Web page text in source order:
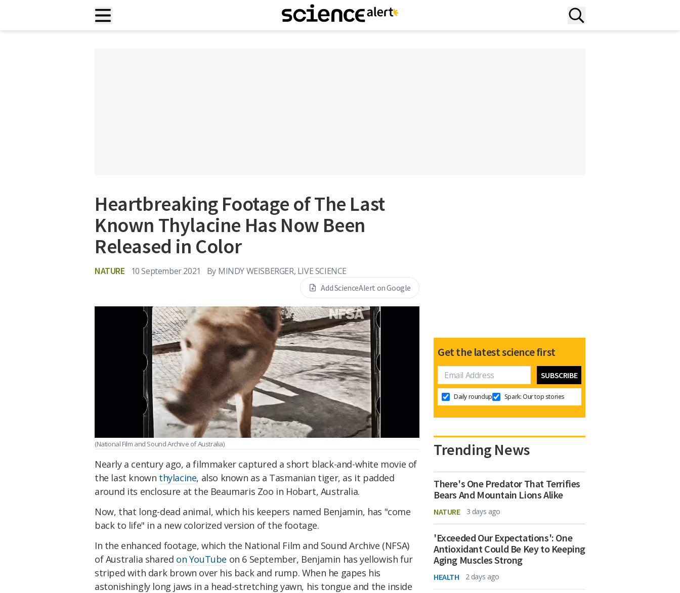
Heartbreaking Footage of The Last
Known Thylacine Has Now Been
Released in Color
NATURE 10 September 2021 By MINDY WEISBERGER, LIVE SCIENCE
Add ScienceAlert on Google
(National Film and Sound Archive of Australia)
Nearly a century ago, a filmmaker captured a short black-and-white movie of
the last known thylacine, also known as a Tasmanian tiger, as it padded
around its enclosure at the Beaumaris Zoo in Hobart, Australia.
Now, that long-dead animal, which his keepers named Benjamin, has "come
back to life" in a new colorized version of the footage.
In the enhanced footage, which the National Film and Sound Archive (NFSA)
of Australia shared on YouTube on 6 September, Benjamin has yellowish fur
striped with dark brown over his back and rump. When he gapes his
astonishingly long jaws in a head-stretching yawn, his tongue and the inside
Get the latest science first
Daily roundup Spark: Our top stories
Trending News
There's One Predator That Terrifies
Bears And Mountain Lions Alike
NATURE 3 days ago
'Exceeded Our Expectations': One
Antioxidant Could Be Key to Keeping
Aging Muscles Strong
HEALTH 2 days ago